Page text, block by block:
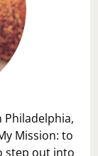
Philadelphia,
Mission: to
step out into